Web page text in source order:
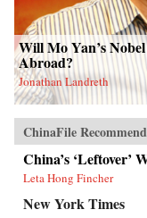
Will Mo Yan’s
Abroad?
Jonathan Landreth
ChinaFile
China’s ‘Leftover’
Leta Hong Fincher
New York Times